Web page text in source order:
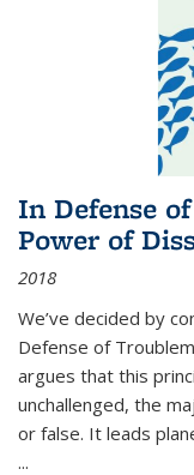
In Defense
Power of
2018
We’ve decided by
Defense of
argues that this
unchallenged, the
or false. It leads
...